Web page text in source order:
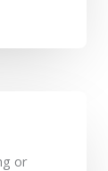
or